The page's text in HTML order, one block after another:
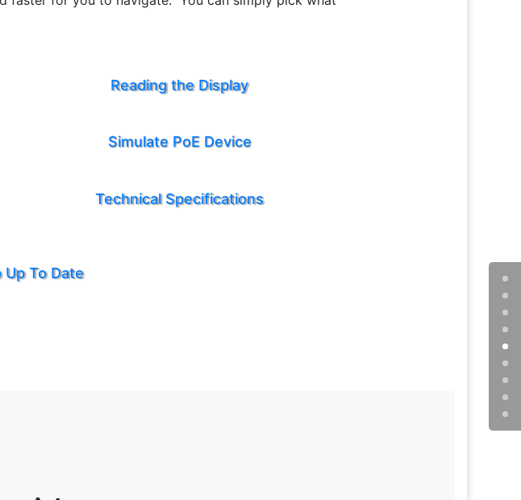
Reading the Display
Simulate PoE Device
Technical Specifications
Up To Date